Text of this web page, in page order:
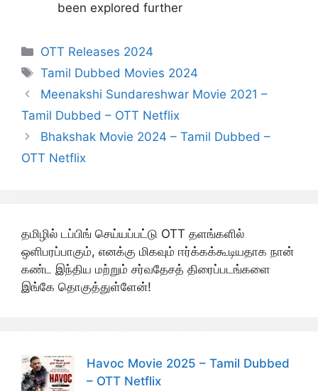
been explored further
Categories
OTT Releases 2024
Tags
Tamil Dubbed Movies 2024
Meenakshi Sundareshwar Movie 2021 –
Tamil Dubbed – OTT Netflix
Bhakshak Movie 2024 – Tamil Dubbed –
OTT Netflix
தமிழில் டப்பிங் செய்யப்பட்டு OTT தளங்களில்
ஒளிபரப்பாகும், எனக்கு மிகவும் ஈர்க்கக்கூடியதாக நான்
கண்ட இந்திய மற்றும் சர்வதேசத் திரைப்படங்களை
இங்கே தொகுத்துள்ளேன்!
Havoc Movie 2025 – Tamil Dubbed
– OTT Netflix